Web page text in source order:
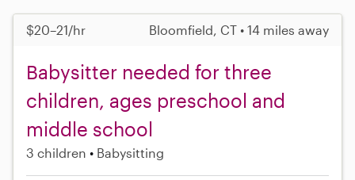
$20–21/hr Bloomfield, CT • 14 miles away
Babysitter needed for three
children, ages preschool and
middle school
3 children Babysitting